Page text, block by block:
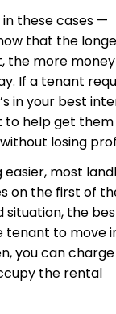
these cases —
that the
the more money
If a tenant
in your best
to help get
losing
most
on the first of
situation, the
tenant to move
you can
the rental